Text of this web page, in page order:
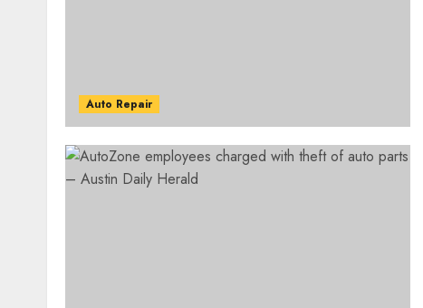
Auto Repair